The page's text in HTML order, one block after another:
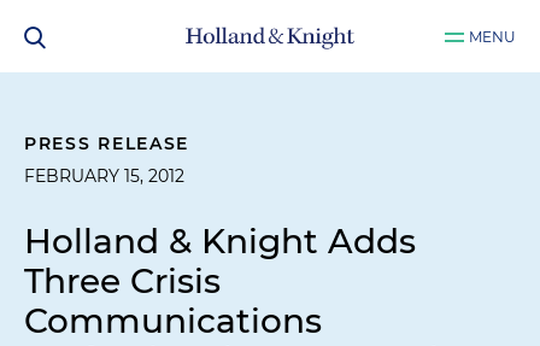
MENU
PRESS RELEASE
FEBRUARY 15, 2012
Holland & Knight Adds
Three Crisis
Communications